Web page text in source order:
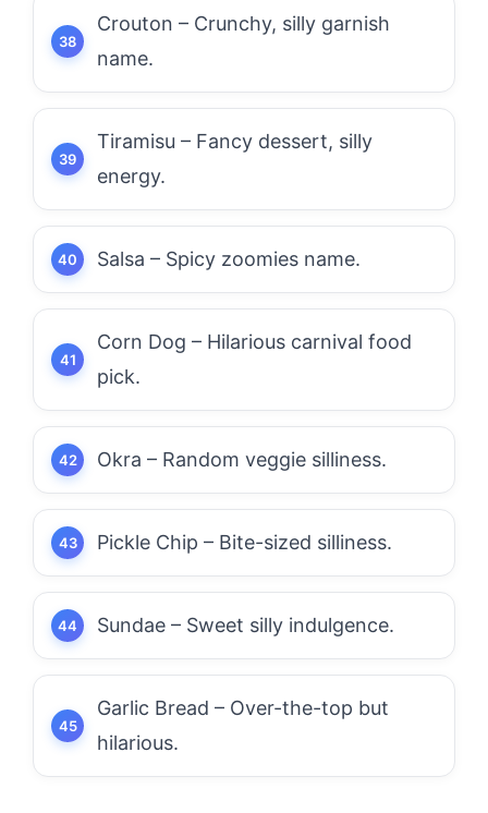
Crouton – Crunchy, silly garnish
name.
Tiramisu – Fancy dessert, silly
energy.
Salsa – Spicy zoomies name.
Corn Dog – Hilarious carnival food
pick.
Okra – Random veggie silliness.
Pickle Chip – Bite-sized silliness.
Sundae – Sweet silly indulgence.
Garlic Bread – Over-the-top but
hilarious.